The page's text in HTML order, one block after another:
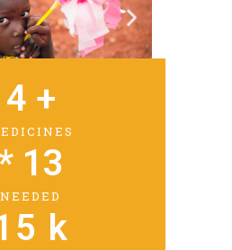
4 +
13
NEEDED
k